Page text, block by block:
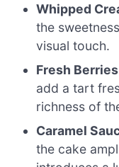
Whipped
the
visual touch.
Fresh
add a tart
richness of
Caramel
the cake